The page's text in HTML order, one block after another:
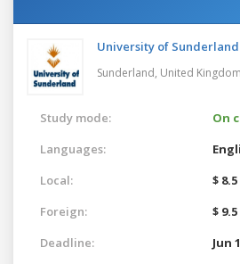
University of Sunderland
Sunderland, United Kingdom
Study mode:
On
Languages:
Local:
$
Foreign:
$
Deadline:
Jun